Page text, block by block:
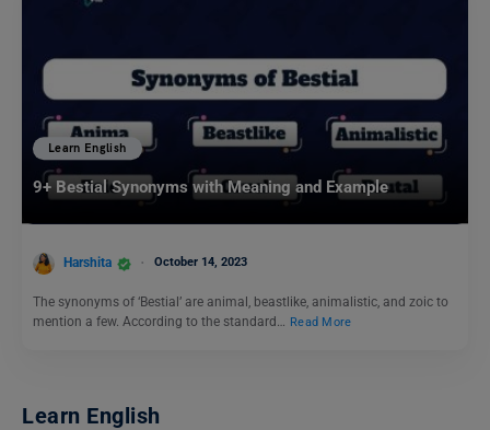
Learn English
9+ Bestial Synonyms with Meaning and Example
Harshita October 14, 2023
The synonyms of ‘Bestial’ are animal, beastlike, animalistic, and zoic to
mention a few. According to the standard… Read More
Learn English